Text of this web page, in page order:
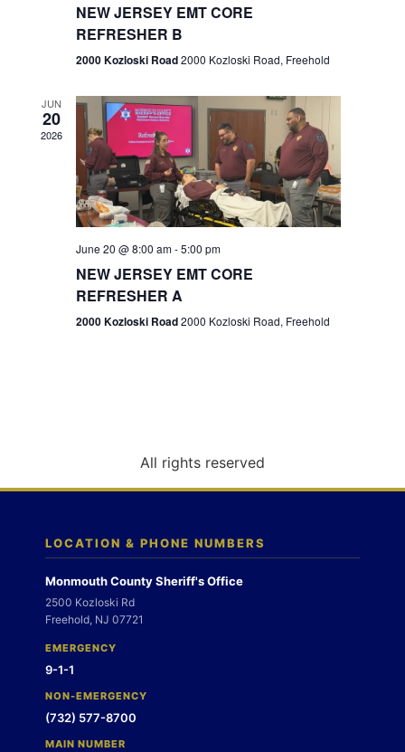
e
w
s
N
a
g
n
n
NEW JERSEY EMT CORE
REFRESHER B
2000 Kozloski Road2000 Kozloski Road, Freehold
JUN
20
2026
June 20 @ 8:00 am-5:00 pm
NEW JERSEY EMT CORE
REFRESHER A
2000 Kozloski Road2000 Kozloski Road, Freehold
All rights reserved
LOCATION & PHONE NUMBERS
Monmouth County Sheriff's Office
2500 Kozloski Rd
Freehold, NJ 07721
EMERGENCY
9-1-1
NON-EMERGENCY
(732) 577-8700
MAIN NUMBER